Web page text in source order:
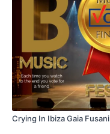
Crying In Ibiza Gaia Fusani